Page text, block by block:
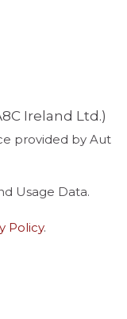
Ireland Ltd.)
provided by Aut
Usage Data.
Policy.